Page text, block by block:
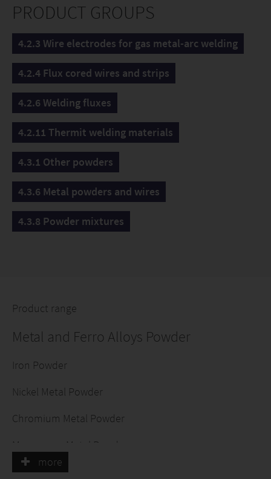
PRODUCT GROUPS
4.2.3 Wire electrodes for gas metal-arc welding
4.2.4 Flux cored wires and strips
4.2.6 Welding fluxes
4.2.11 Thermit welding materials
4.3.1 Other powders
4.3.6 Metal powders and wires
4.3.8 Powder mixtures
Product range
Metal and Ferro Alloys Powder
Iron Powder
Nickel Metal Powder
Chromium Metal Powder
Manganese Metal Powder
Copper Powder
more